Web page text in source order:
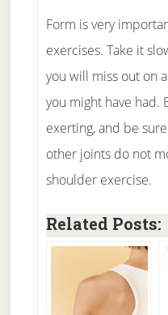
Form is very
exercises. Take it
you will miss out on
you might have had.
exerting, and be
other joints do not
shoulder exercise.
Related Posts: